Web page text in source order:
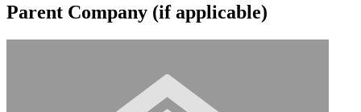
Parent Company (if applicable)